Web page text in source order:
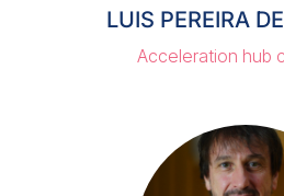
LUIS PEREIRA
Acceleration hub